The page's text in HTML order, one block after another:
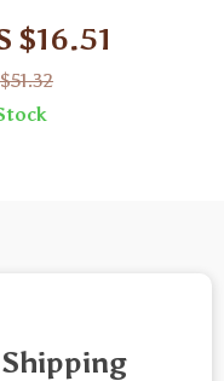
Cutter
$16.51